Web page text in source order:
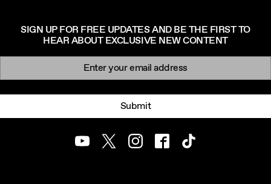
SIGN UP FOR FREE UPDATES AND BE THE FIRST TO
HEAR ABOUT EXCLUSIVE NEW CONTENT
Newsletter signup
Submit
YoutubeTwitterInstagramFacebookTikTok